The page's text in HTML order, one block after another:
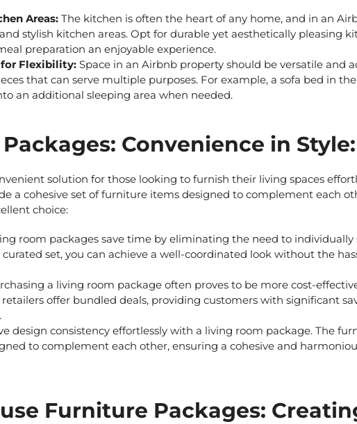
Areas: The kitchen is often the heart of any home, and in an
stylish kitchen areas. Opt for durable yet aesthetically pleasing
preparation an enjoyable experience.
Flexibility: Space in an Airbnb property should be versatile and
that can serve multiple purposes. For example, a sofa bed in
an additional sleeping area when needed.
Convenience in Style:
solution for those looking to furnish their living spaces
a cohesive set of furniture items designed to complement each
choice:
room packages save time by eliminating the need to individually
set, you can achieve a well-coordinated look without the
a living room package often proves to be more cost-
retailers offer bundled deals, providing customers with significant
design consistency effortlessly with a living room package. The
to complement each other, ensuring a cohesive and
Furniture Packages: